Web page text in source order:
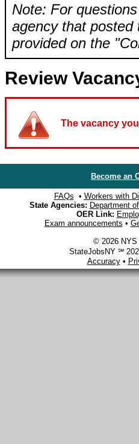
Note: For
agency that posted
provided on the
Review
The vacancy
Become an
FAQs • Workers with
State Agencies: Department
OER Link:
Exam announcements •
© 2026 NYS
StateJobsNY ℠
Accuracy•